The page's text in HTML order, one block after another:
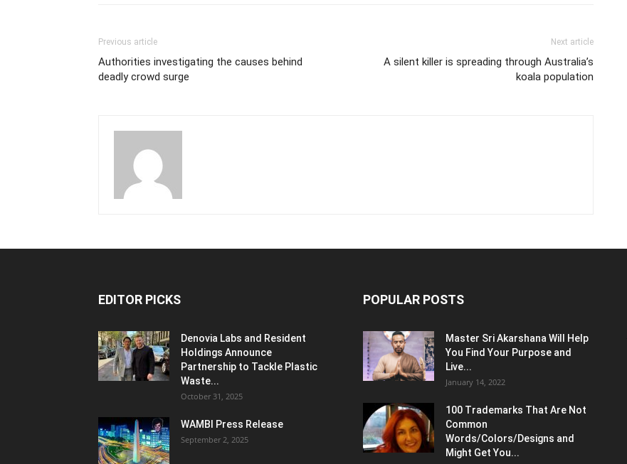
Previous article
Authorities investigating the causes behind
deadly crowd surge
Next article
A silent killer is spreading through Australia’s
koala population
EDITOR PICKS
Denovia Labs and Resident
Holdings Announce
Partnership to Tackle Plastic
Waste...
October 31, 2025
WAMBI Press Release
September 2, 2025
POPULAR POSTS
Master Sri Akarshana Will Help
You Find Your Purpose and
Live...
January 14, 2022
100 Trademarks That Are Not
Common
Words/Colors/Designs and
Might Get You...